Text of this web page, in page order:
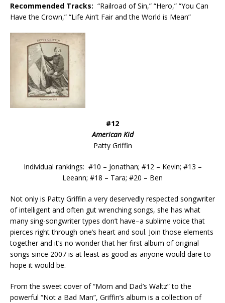
Recommended Tracks: “Railroad of Sin,” “Hero,” “You Can
Have the Crown,” “Life Ain’t Fair and the World is Mean”
#12
American Kid
Patty Griffin
Individual rankings: #10 – Jonathan; #12 – Kevin; #13 –
Leeann; #18 – Tara; #20 – Ben
Not only is Patty Griffin a very deservedly respected songwriter
of intelligent and often gut wrenching songs, she has what
many sing-songwriter types don’t have–a sublime voice that
pierces right through one’s heart and soul. Join those elements
together and it’s no wonder that her first album of original
songs since 2007 is at least as good as anyone would dare to
hope it would be.
From the sweet cover of “Mom and Dad’s Waltz” to the
powerful “Not a Bad Man”, Griffin’s album is a collection of